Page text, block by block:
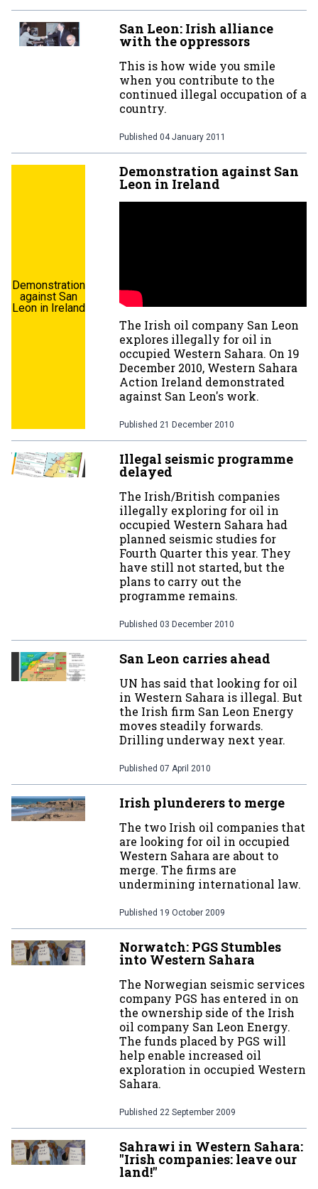
San Leon: Irish alliance
with the oppressors
This is how wide you smile
when you contribute to the
continued illegal occupation of a
country.
Published 04 January 2011
Demonstration
against San
Leon in Ireland
Demonstration against San
Leon in Ireland
The Irish oil company San Leon
explores illegally for oil in
occupied Western Sahara. On 19
December 2010, Western Sahara
Action Ireland demonstrated
against San Leon's work.
Published 21 December 2010
Illegal seismic programme
delayed
The Irish/British companies
illegally exploring for oil in
occupied Western Sahara had
planned seismic studies for
Fourth Quarter this year. They
have still not started, but the
plans to carry out the
programme remains.
Published 03 December 2010
San Leon carries ahead
UN has said that looking for oil
in Western Sahara is illegal. But
the Irish firm San Leon Energy
moves steadily forwards.
Drilling underway next year.
Published 07 April 2010
Irish plunderers to merge
The two Irish oil companies that
are looking for oil in occupied
Western Sahara are about to
merge. The firms are
undermining international law.
Published 19 October 2009
Norwatch: PGS Stumbles
into Western Sahara
The Norwegian seismic services
company PGS has entered in on
the ownership side of the Irish
oil company San Leon Energy.
The funds placed by PGS will
help enable increased oil
exploration in occupied Western
Sahara.
Published 22 September 2009
Sahrawi in Western Sahara:
"Irish companies: leave our
land!"